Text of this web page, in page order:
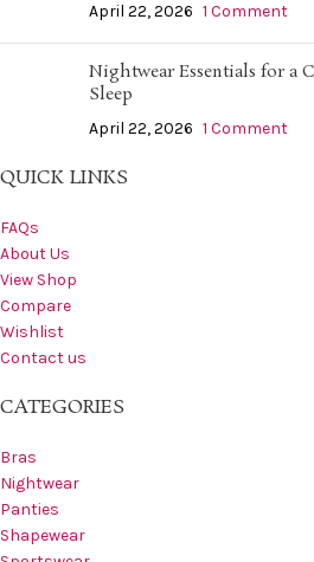
April 22, 2026 1 Comment
Nightwear Essentials for a
Sleep
April 22, 2026 1 Comment
QUICK LINKS
FAQs
About Us
View Shop
Compare
Wishlist
Contact us
CATEGORIES
Bras
Nightwear
Panties
Shapewear